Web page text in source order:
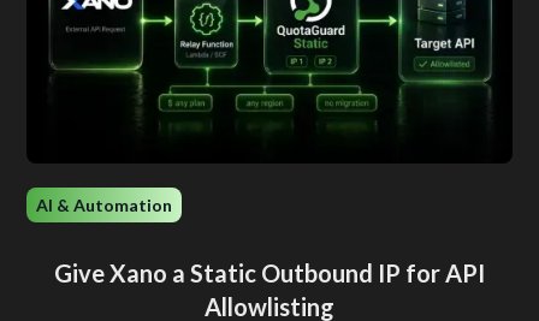
AI & Automation
Give Xano a Static Outbound IP for API
Allowlisting